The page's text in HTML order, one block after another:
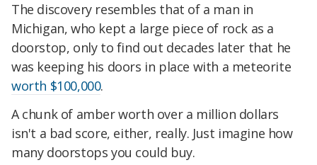
The discovery resembles that of a man in
Michigan, who kept a large piece of rock as a
doorstop, only to find out decades later that he
was keeping his doors in place with a meteorite
worth $100,000.
A chunk of amber worth over a million dollars
isn't a bad score, either, really. Just imagine how
many doorstops you could buy.